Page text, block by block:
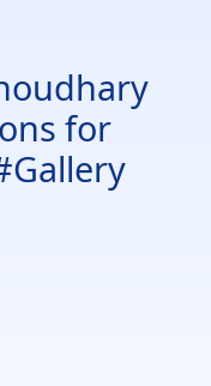
for